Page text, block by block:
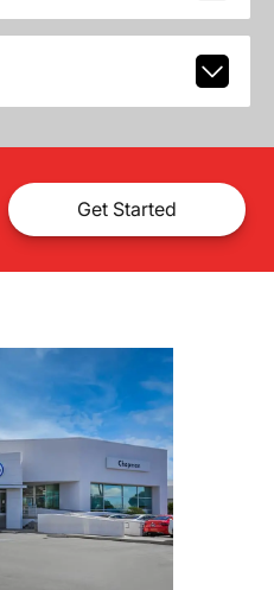
Get Started